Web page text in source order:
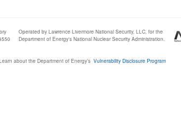
Operated by Lawrence Livermore National Security, LLC, for the
Department of Energy's National Nuclear Security Administration.
about the Department of Energy’s Vulnerability Disclosure Program